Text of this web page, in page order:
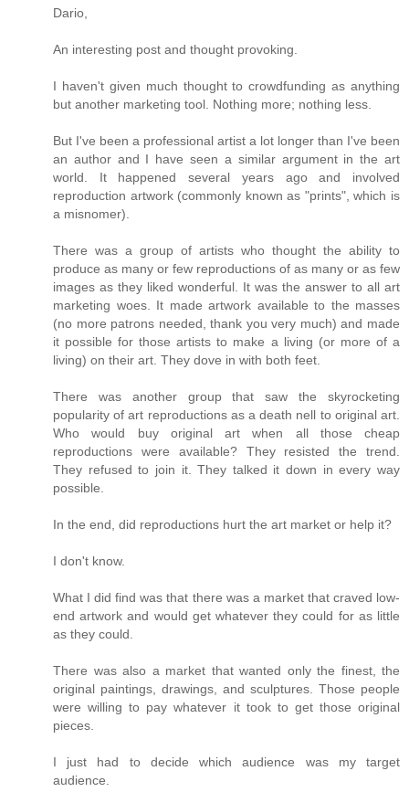
Dario,
An interesting post and thought provoking.
I haven't given much thought to crowdfunding as anything
but another marketing tool. Nothing more; nothing less.
But I've been a professional artist a lot longer than I've been
an author and I have seen a similar argument in the art
world. It happened several years ago and involved
reproduction artwork (commonly known as "prints", which is
a misnomer).
There was a group of artists who thought the ability to
produce as many or few reproductions of as many or as few
images as they liked wonderful. It was the answer to all art
marketing woes. It made artwork available to the masses
(no more patrons needed, thank you very much) and made
it possible for those artists to make a living (or more of a
living) on their art. They dove in with both feet.
There was another group that saw the skyrocketing
popularity of art reproductions as a death nell to original art.
Who would buy original art when all those cheap
reproductions were available? They resisted the trend.
They refused to join it. They talked it down in every way
possible.
In the end, did reproductions hurt the art market or help it?
I don't know.
What I did find was that there was a market that craved low-
end artwork and would get whatever they could for as little
as they could.
There was also a market that wanted only the finest, the
original paintings, drawings, and sculptures. Those people
were willing to pay whatever it took to get those original
pieces.
I just had to decide which audience was my target
audience.